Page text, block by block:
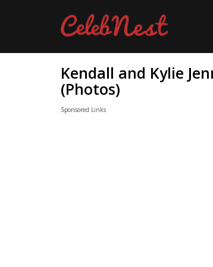
Kendall and Kylie
(Photos)
Sponsored Links